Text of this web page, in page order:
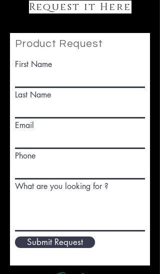
Request it Here
Product Request
First Name
Last Name
Email
Phone
What are you looking for ?
Submit Request